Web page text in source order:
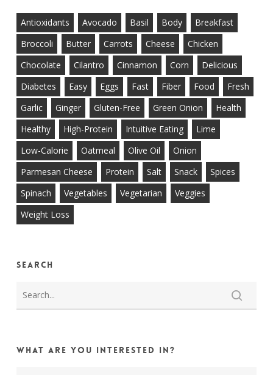
Antioxidants Avocado Basil Body
Breakfast
Broccoli
Butter Carrots Cheese
Chicken
Chocolate
Cilantro Cinnamon Corn
Delicious
Diabetes
Easy Eggs Fast Fiber Food
Fresh
Garlic
Ginger Gluten-Free Green Onion
Health
Healthy
High-Protein Intuitive Eating
Lime
Low-Calorie
Oatmeal Olive Oil
Onion
Parmesan Cheese
Protein Salt Snack
Spices
Spinach
Vegetables Vegetarian
Veggies
Weight Loss
Search
What are you interested in?